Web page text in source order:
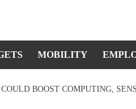
MOBILITY
BOOST COMPUTING,